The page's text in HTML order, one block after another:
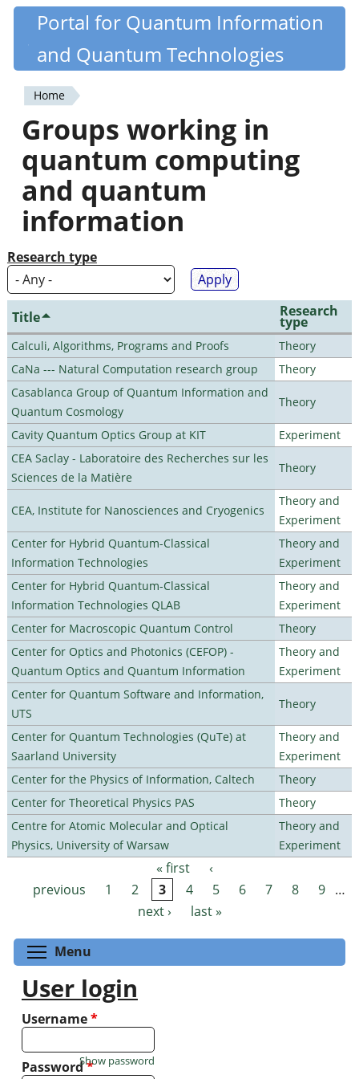
Skip
content
Quantiki
Portal for Quantum Information
and Quantum Technologies
You
are
here
Home
Groups working in
quantum computing
and quantum
information
Research type
Title Research
type
Calculi, Algorithms, Programs and Proofs
Theory
CaNa --- Natural Computation research group
Theory
Casablanca Group of Quantum Information and
Quantum Cosmology
Theory
Cavity Quantum Optics Group at KIT
Experiment
CEA Saclay - Laboratoire des Recherches sur les
Sciences de la Matière
Theory
CEA, Institute for Nanosciences and Cryogenics
Theory and
Experiment
Center for Hybrid Quantum-Classical
Information Technologies
Theory and
Experiment
Center for Hybrid Quantum-Classical
Information Technologies QLAB
Theory and
Experiment
Center for Macroscopic Quantum Control
Theory
Center for Optics and Photonics (CEFOP) -
Quantum Optics and Quantum Information
Theory and
Experiment
Center for Quantum Software and Information,
UTS
Theory
Center for Quantum Technologies (QuTe) at
Saarland University
Theory and
Experiment
Center for the Physics of Information, Caltech
Theory
Center for Theoretical Physics PAS
Theory
Centre for Atomic Molecular and Optical
Physics, University of Warsaw
Theory and
Experiment
Pages « first
‹
previous
1 2 3 4 5 6 7 8 9 …
next ›
last »
Menu
User login
Username*
Password*
Show password